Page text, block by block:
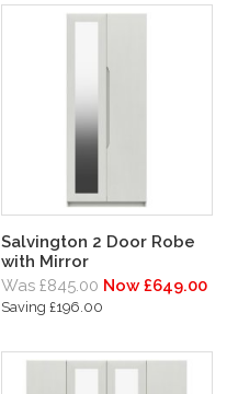
Salvington 2 Door Robe
with Mirror
Was £845.00 Now £649.00
Saving £196.00